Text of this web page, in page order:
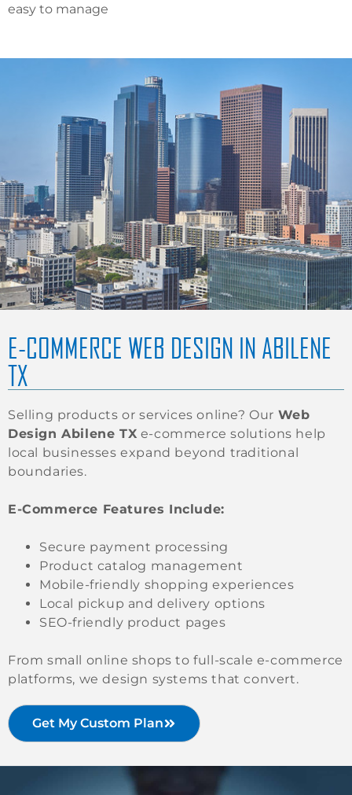
easy to manage
E-COMMERCE WEB DESIGN IN ABILENE
TX
Selling products or services online? Our Web
Design Abilene TX e-commerce solutions help
local businesses expand beyond traditional
boundaries.
E-Commerce Features Include:
Secure payment processing
Product catalog management
Mobile-friendly shopping experiences
Local pickup and delivery options
SEO-friendly product pages
From small online shops to full-scale e-commerce
platforms, we design systems that convert.
Get My Custom Plan